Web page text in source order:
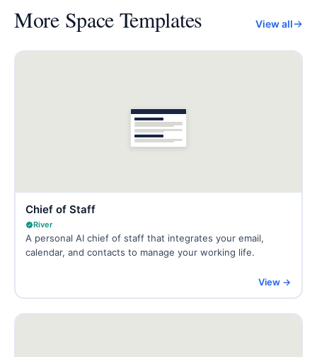
More Space Templates View all
Chief of Staff
River
A personal AI chief of staff that integrates your email,
calendar, and contacts to manage your working life.
View →